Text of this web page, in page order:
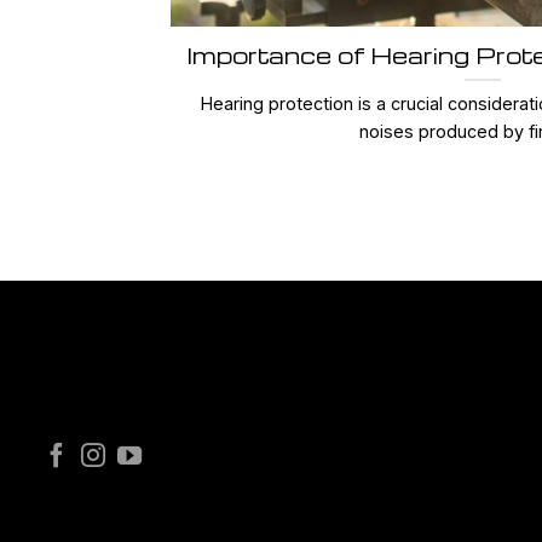
Importance of Hearing
Hearing protection is a crucial
noises produced by